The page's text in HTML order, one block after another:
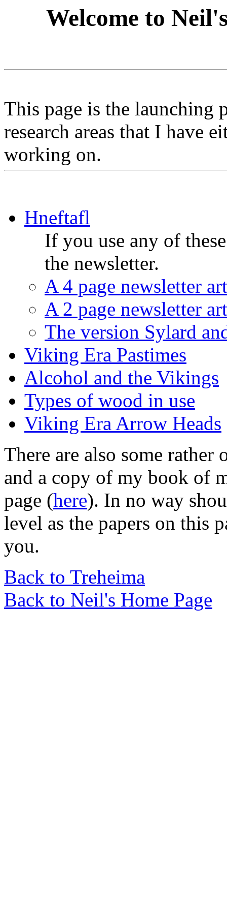
Welcome to
This page is the launching
research areas that I have
working on.
Hneftafl
If you use any of
the newsletter.
A 4 page newsletter
A 2 page newsletter
The version Sylard
Viking Era Pastimes
Alcohol and the Vikings
Types of wood in use
Viking Era Arrow Heads
There are also some
and a copy of my book of
page (here). In no way
level as the papers on this
you.
Back to Treheima
Back to Neil's Home Page